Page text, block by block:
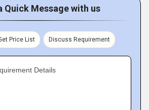
Quick Message with us
Price List Discuss Requirement
Details